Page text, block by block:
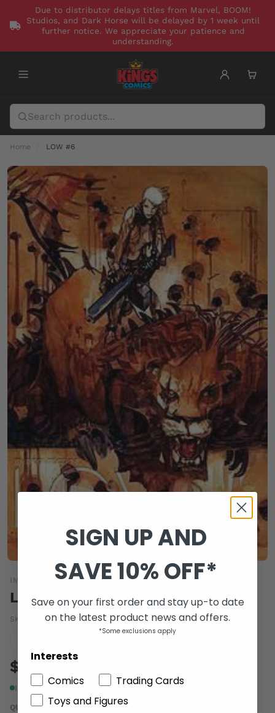
Due to distributor delays titles from Marvel, BOOM!
Studios, and Dark Horse will be delayed by 1 week until
further notice. We appreciate your patience and
understanding.
Home LOW #6
IMAGE COMICS
LOW #6
SKU: OCT140749 Barcode:70985301657100611
$5.00
In stock
QUANTITY
SIGN UP AND
SAVE 10% OFF*
Save on your first order and stay up-to date
on the latest product news and offers.
*Some exclusions apply
Interests
Comics
Trading Cards
Toys and Figures